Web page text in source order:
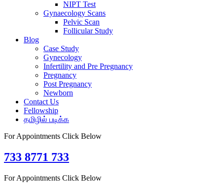
NIPT Test
Gynaecology Scans
Pelvic Scan
Follicular Study
Blog
Case Study
Gynecology
Infertility and Pre Pregnancy
Pregnancy
Post Pregnancy
Newborn
Contact Us
Fellowship
தமிழில் படிக்க
For Appointments Click Below
733 8771 733
For Appointments Click Below